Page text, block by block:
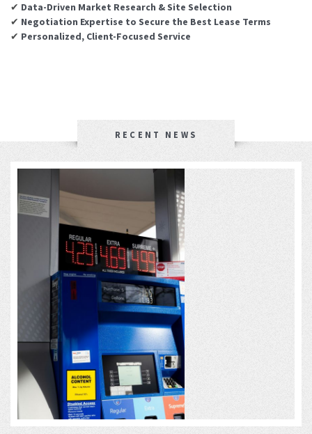
✔ Data-Driven Market Research & Site Selection
✔ Negotiation Expertise to Secure the Best Lease Terms
✔ Personalized, Client-Focused Service
RECENT NEWS